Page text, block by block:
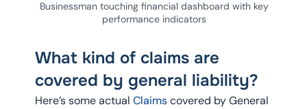
Businessman touching financial dashboard with key
performance indicators
What kind of claims are
covered by general liability?
Here’s some actual Claimscovered by General